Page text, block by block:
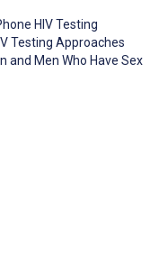
HIV Testing
Testing Approaches
and Men Who Have Sex